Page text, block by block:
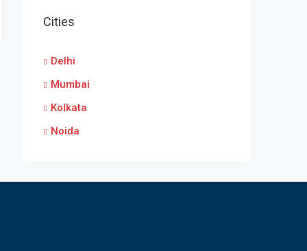
Cities
Delhi
Mumbai
Kolkata
Noida